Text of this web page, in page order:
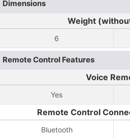
Dimensions
Weight
6
Remote Control Features
Voice
Yes
Remote Control
Bluetooth